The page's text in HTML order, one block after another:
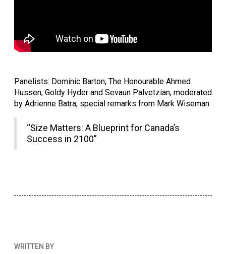
WRITTEN BY
Panelists: Dominic Barton, The Honourable Ahmed
Hussen, Goldy Hyder and Sevaun Palvetzian, moderated
by Adrienne Batra, special remarks from Mark Wiseman
“Size Matters: A Blueprint for Canada’s
Success in 2100”